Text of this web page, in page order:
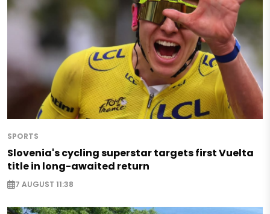
SPORTS
Slovenia's cycling superstar targets first Vuelta
title in long-awaited return
7 AUGUST 11:38